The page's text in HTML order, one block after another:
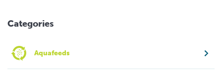
Categories
Aquafeeds